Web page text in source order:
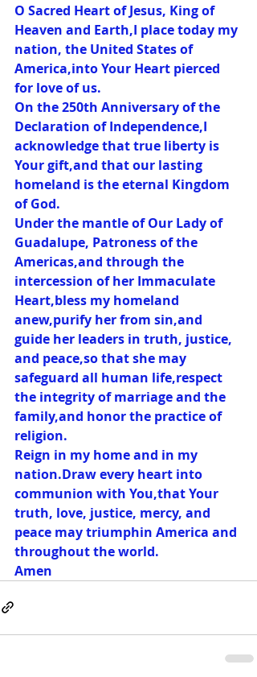
O Sacred Heart of Jesus, King of
Heaven and Earth,I place today my
nation, the United States of
America,into Your Heart pierced
for love of us.
On the 250th Anniversary of the
Declaration of Independence,I
acknowledge that true liberty is
Your gift,and that our lasting
homeland is the eternal Kingdom
of God.
Under the mantle of Our Lady of
Guadalupe, Patroness of the
Americas,and through the
intercession of her Immaculate
Heart,bless my homeland
anew,purify her from sin,and
guide her leaders in truth, justice,
and peace,so that she may
safeguard all human life,respect
the integrity of marriage and the
family,and honor the practice of
religion.
Reign in my home and in my
nation.Draw every heart into
communion with You,that Your
truth, love, justice, mercy, and
peace may triumphin America and
throughout the world.
Amen